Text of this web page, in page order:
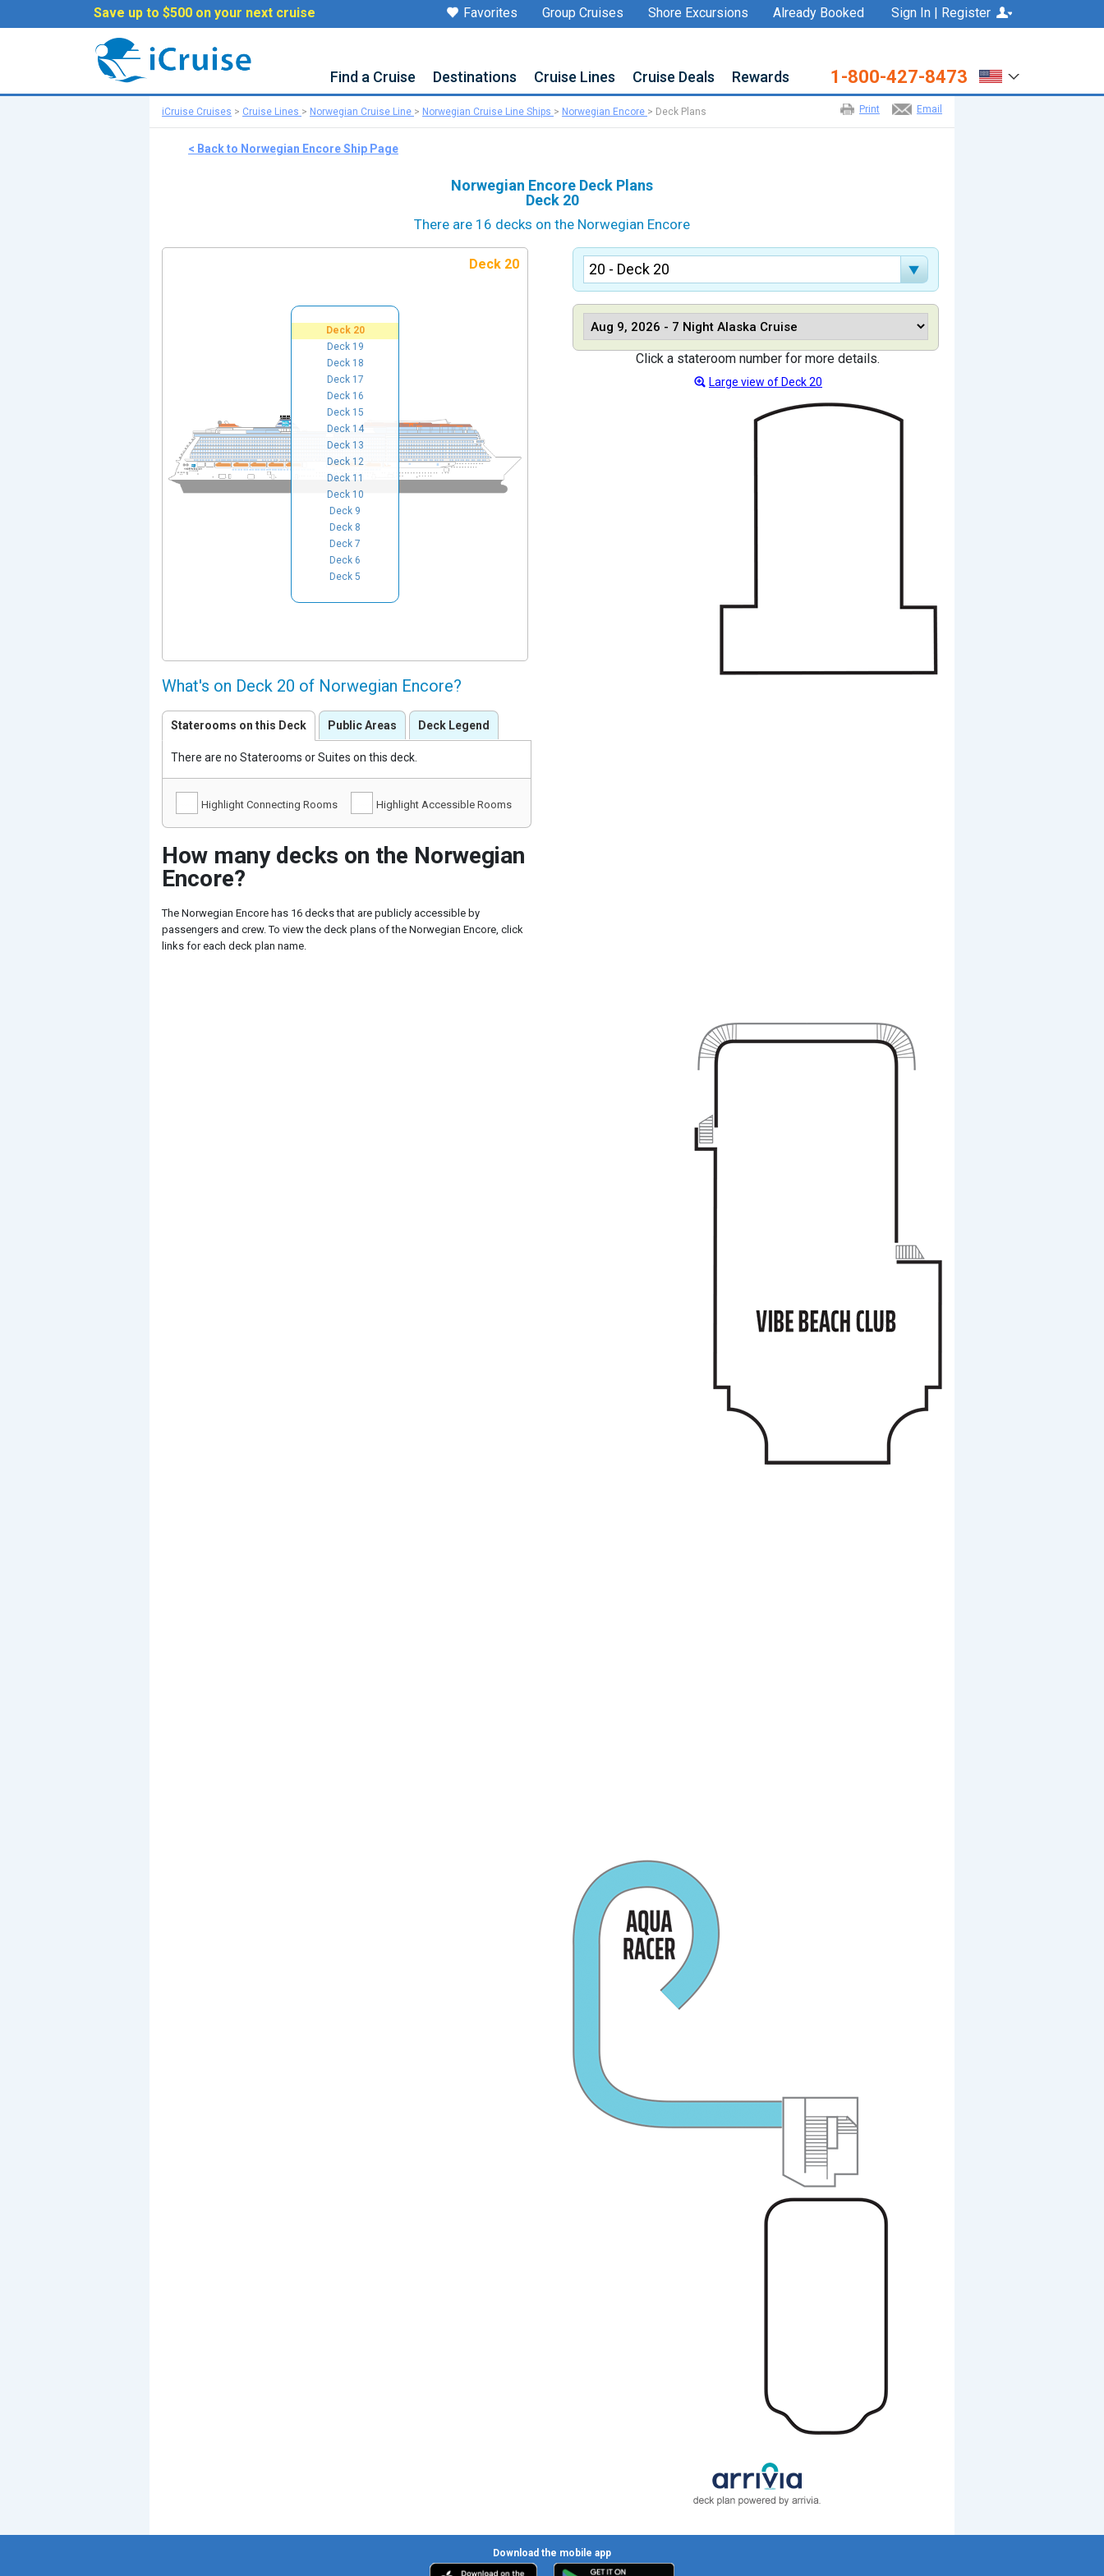
Save up to $500 on your next cruise Sign In | Register
Already Booked
Shore Excursions
Group Cruises
Favorites
Find a Cruise Destinations Cruise Lines Cruise Deals Rewards 1-800-427-8473
Email
Print
iCruise Cruises > Cruise Lines > Norwegian Cruise Line > Norwegian Cruise Line Ships > Norwegian Encore > Deck Plans
< Back to Norwegian Encore Ship Page
Norwegian Encore Deck Plans
Deck 20
There are 16 decks on the Norwegian Encore
Deck 20
Deck 20
Deck 19
Deck 18
Deck 17
Deck 16
Deck 15
Deck 14
Deck 13
Deck 12
Deck 11
Deck 10
Deck 9
Deck 8
Deck 7
Deck 6
Deck 5
What's on Deck 20 of Norwegian Encore?
Staterooms on this Deck Public Areas Deck Legend
There are no Staterooms or Suites on this deck.
Highlight Connecting Rooms Highlight Accessible Rooms
How many decks on the Norwegian
Encore?
The Norwegian Encore has 16 decks that are publicly accessible by
passengers and crew. To view the deck plans of the Norwegian Encore, click
links for each deck plan name.
Click a stateroom number for more details.
Large view of Deck 20
Download the mobile app